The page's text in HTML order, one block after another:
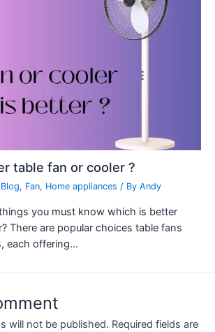
table fan or cooler ?
Blog, Fan, Home appliances / By Andy
you must know which is better
There are popular choices table fans
each offering…
will not be published. Required fields are